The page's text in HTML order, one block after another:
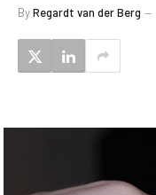
ByRegardt van der Berg